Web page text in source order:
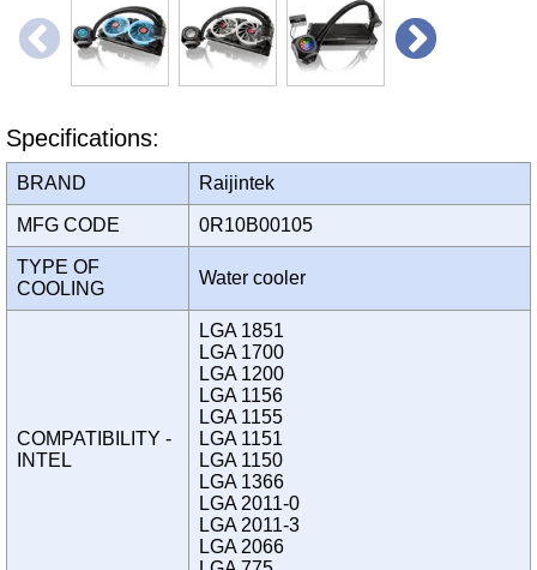
Specifications:
BRAND Raijintek
MFG CODE 0R10B00105
TYPE OF
COOLING
Water cooler
COMPATIBILITY -
INTEL
LGA 1851
LGA 1700
LGA 1200
LGA 1156
LGA 1155
LGA 1151
LGA 1150
LGA 1366
LGA 2011-0
LGA 2011-3
LGA 2066